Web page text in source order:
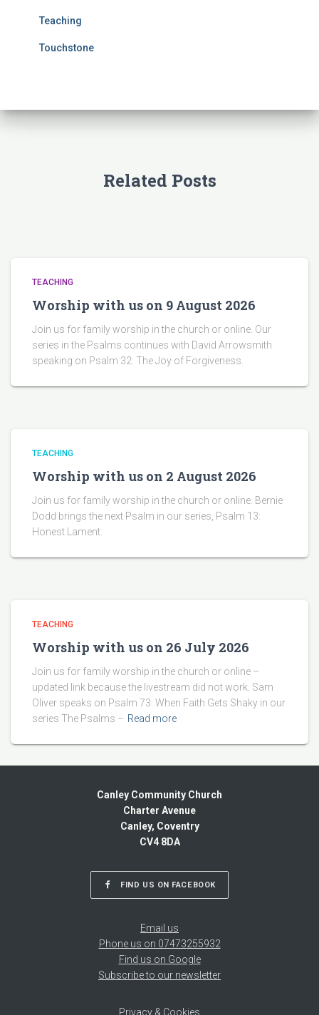
Teaching
Touchstone
Related Posts
TEACHING
Worship with us on 9 August 2026
Join us for family worship in the church or online. Our
series in the Psalms continues with David Arrowsmith
speaking on Psalm 32: The Joy of Forgiveness.
TEACHING
Worship with us on 2 August 2026
Join us for family worship in the church or online. Bernie
Dodd brings the next Psalm in our series, Psalm 13:
Honest Lament.
TEACHING
Worship with us on 26 July 2026
Join us for family worship in the church or online –
updated link because the livestream did not work. Sam
Oliver speaks on Psalm 73: When Faith Gets Shaky in our
series The Psalms – Read more
Canley Community Church
Charter Avenue
Canley, Coventry
CV4 8DA
FIND US ON FACEBOOK
Email us
Phone us on 07473255932
Find us on Google
Subscribe to our newsletter
Privacy & Cookies